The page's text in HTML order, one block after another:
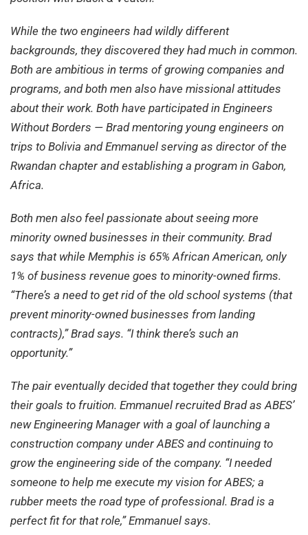
While the two engineers had wildly different
backgrounds, they discovered they had much in common.
Both are ambitious in terms of growing companies and
programs, and both men also have missional attitudes
about their work. Both have participated in Engineers
Without Borders — Brad mentoring young engineers on
trips to Bolivia and Emmanuel serving as director of the
Rwandan chapter and establishing a program in Gabon,
Africa.
Both men also feel passionate about seeing more
minority owned businesses in their community. Brad
says that while Memphis is 65% African American, only
1% of business revenue goes to minority-owned firms.
“There’s a need to get rid of the old school systems (that
prevent minority-owned businesses from landing
contracts),” Brad says. “I think there’s such an
opportunity.”
The pair eventually decided that together they could bring
their goals to fruition. Emmanuel recruited Brad as ABES’
new Engineering Manager with a goal of launching a
construction company under ABES and continuing to
grow the engineering side of the company. “I needed
someone to help me execute my vision for ABES; a
rubber meets the road type of professional. Brad is a
perfect fit for that role,” Emmanuel says.